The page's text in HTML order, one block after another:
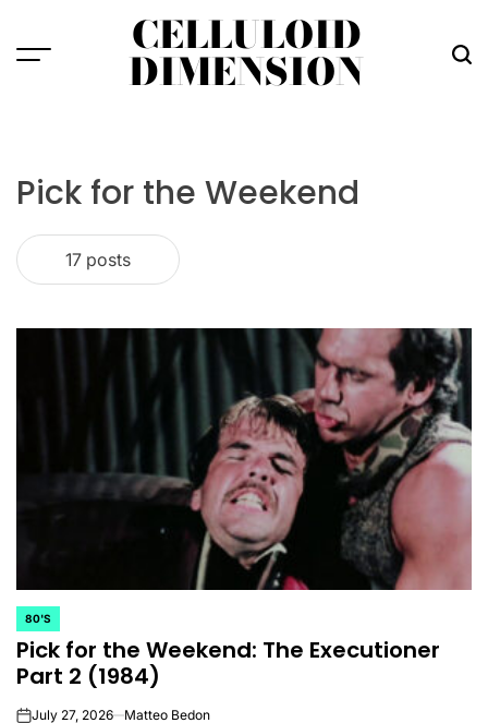
content
Menu CELLULOID
DIMENSION
Pick for the Weekend
17 posts
POSTED
IN
80'S
Pick for the Weekend: The Executioner
Part 2 (1984)
July 27, 2026 Matteo Bedon